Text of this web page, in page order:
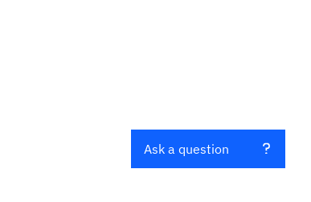
Ask a question